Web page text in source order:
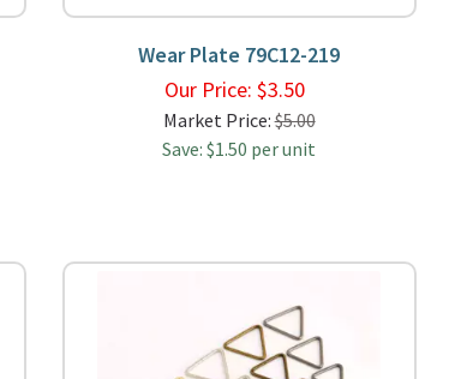
Wear Plate 79C12-219
Our Price: $3.50
Market Price:$5.00
Save: $1.50 per unit